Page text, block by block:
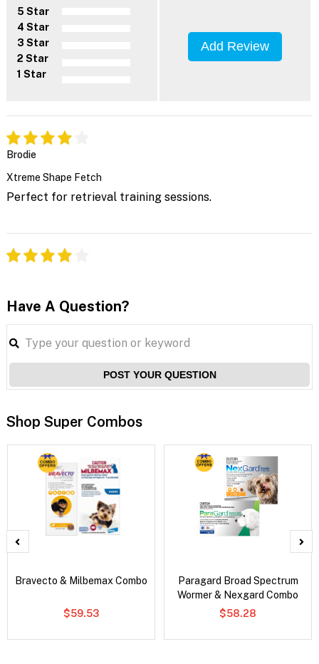
5 Star
4 Star
3 Star
2 Star
1 Star
Add Review
Brodie
Xtreme Shape Fetch
Perfect for retrieval training sessions.
Have A Question?
POST YOUR QUESTION
Shop Super Combos
Bravecto & Milbemax Combo
$59.53
Paragard Broad Spectrum
Wormer & Nexgard Combo
$58.28